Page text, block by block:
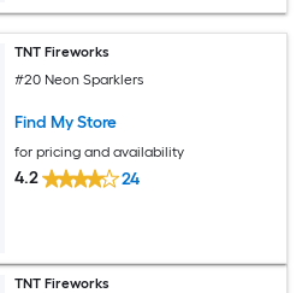
TNT Fireworks
#20 Neon Sparklers
Find My Store
for pricing and availability
4.2 24
TNT Fireworks